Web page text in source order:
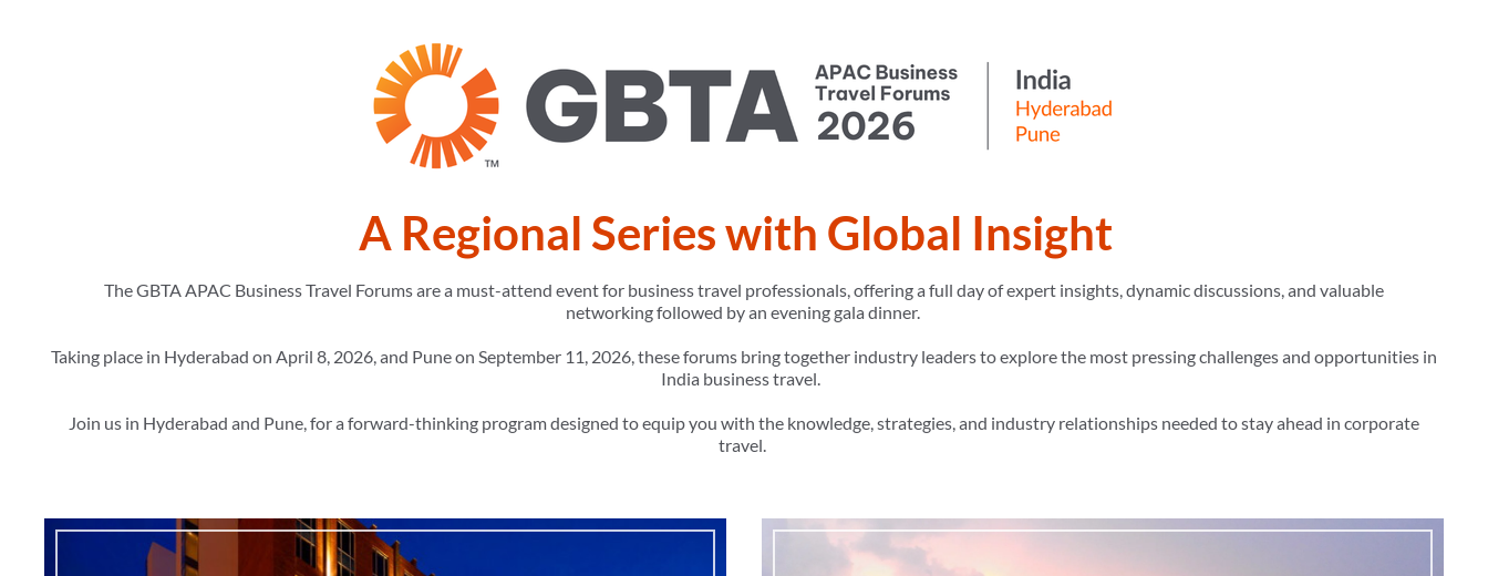
A Regional Series with Global Insight
The GBTA APAC Business Travel Forums are a must-attend event for business travel professionals, offering a full day of expert insights, dynamic discussions, and valuable
networking followed by an evening gala dinner.
Taking place in Hyderabad on April 8, 2026, and Pune on September 11, 2026, these forums bring together industry leaders to explore the most pressing challenges and opportunities in
India business travel.
Join us in Hyderabad and Pune, for a forward-thinking program designed to equip you with the knowledge, strategies, and industry relationships needed to stay ahead in corporate
travel.